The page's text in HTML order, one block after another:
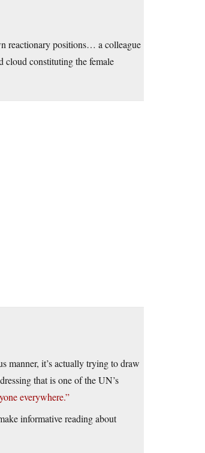
reactionary positions… a colleague
cloud constituting the female
manner, it’s actually trying to draw
that is one of the UN’s
everywhere.”
informative reading about